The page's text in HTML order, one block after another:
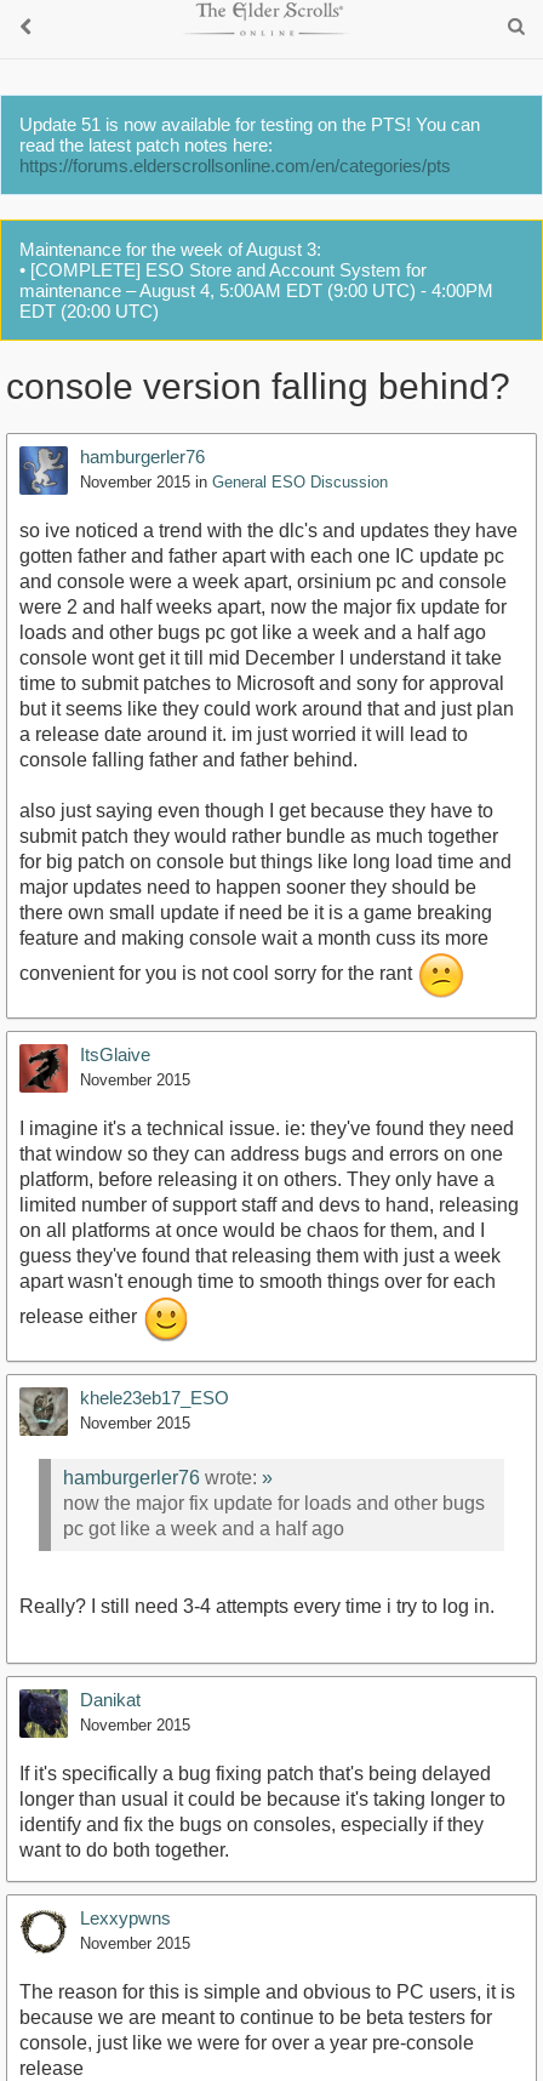
Update 51 is now available for testing on the PTS! You can
read the latest patch notes here:
https://forums.elderscrollsonline.com/en/categories/pts
Maintenance for the week of August 3:
• [COMPLETE] ESO Store and Account System for
maintenance – August 4, 5:00AM EDT (9:00 UTC) - 4:00PM
EDT (20:00 UTC)
console version falling behind?
hamburgerler76
November 2015 in General ESO Discussion
so ive noticed a trend with the dlc's and updates they have
gotten father and father apart with each one IC update pc
and console were a week apart, orsinium pc and console
were 2 and half weeks apart, now the major fix update for
loads and other bugs pc got like a week and a half ago
console wont get it till mid December I understand it take
time to submit patches to Microsoft and sony for approval
but it seems like they could work around that and just plan
a release date around it. im just worried it will lead to
console falling father and father behind.
also just saying even though I get because they have to
submit patch they would rather bundle as much together
for big patch on console but things like long load time and
major updates need to happen sooner they should be
there own small update if need be it is a game breaking
feature and making console wait a month cuss its more
convenient for you is not cool sorry for the rant
ItsGlaive
November 2015
I imagine it's a technical issue. ie: they've found they need
that window so they can address bugs and errors on one
platform, before releasing it on others. They only have a
limited number of support staff and devs to hand, releasing
on all platforms at once would be chaos for them, and I
guess they've found that releasing them with just a week
apart wasn't enough time to smooth things over for each
release either
khele23eb17_ESO
November 2015
hamburgerler76 wrote: »
now the major fix update for loads and other bugs
pc got like a week and a half ago
Really? I still need 3-4 attempts every time i try to log in.
Danikat
November 2015
If it's specifically a bug fixing patch that's being delayed
longer than usual it could be because it's taking longer to
identify and fix the bugs on consoles, especially if they
want to do both together.
Lexxypwns
November 2015
The reason for this is simple and obvious to PC users, it is
because we are meant to continue to be beta testers for
console, just like we were for over a year pre-console
release